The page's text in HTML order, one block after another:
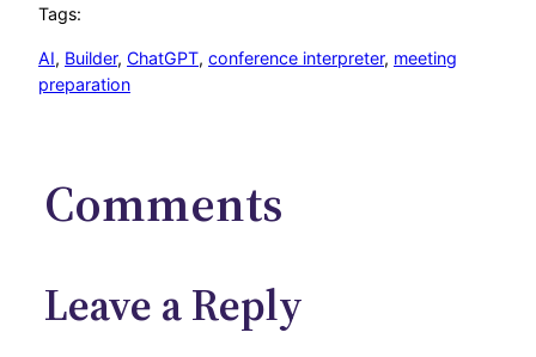
Tags:
AI, Builder, ChatGPT, conference interpreter, meeting
preparation
Comments
Leave a Reply